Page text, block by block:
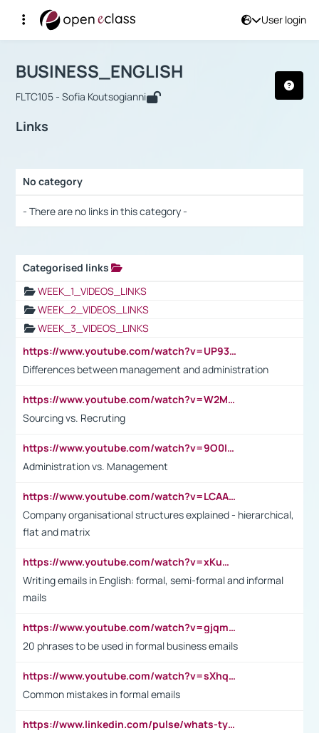
User login
Αρχική Σελίδα
Course : BUSINESS_ENGLISH
BUSINESS_ENGLISH
FLTC105 - Sofia Koutsogianni
Links
No category
- There are no links in this category -
Categorised links
WEEK_1_VIDEOS_LINKS
WEEK_2_VIDEOS_LINKS
WEEK_3_VIDEOS_LINKS
https://www.youtube.com/watch?v=UP93L5YOvIk
Differences between management and administration
https://www.youtube.com/watch?v=W2M102TFKnE
Sourcing vs. Recruting
https://www.youtube.com/watch?v=9O0IpXFPg90
Administration vs. Management
https://www.youtube.com/watch?v=LCAAivdxVTU
Company organisational structures explained - hierarchical,
flat and matrix
https://www.youtube.com/watch?v=xKuWPbJvD-Q
Writing emails in English: formal, semi-formal and informal
mails
https://www.youtube.com/watch?v=gjqmdcThcns&list=PL2fUZ7TZy_xdRNAVRIARitkqDAxeUXVJ-
20 phrases to be used in formal business emails
https://www.youtube.com/watch?v=sXhq2fAvOD4&list=PL2fUZ7TZy_xdRNAVRIARitkqDAxeUXVJ-&index=3
Common mistakes in formal emails
https://www.linkedin.com/pulse/whats-types-collar-workers-hassan-choughari/